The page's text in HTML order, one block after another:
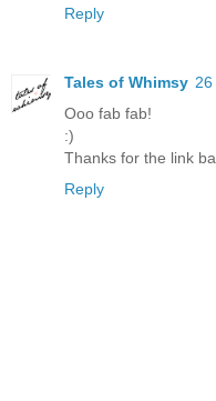
Reply
Tales of Whimsy 26
Ooo fab fab!
:)
Thanks for the link
Reply